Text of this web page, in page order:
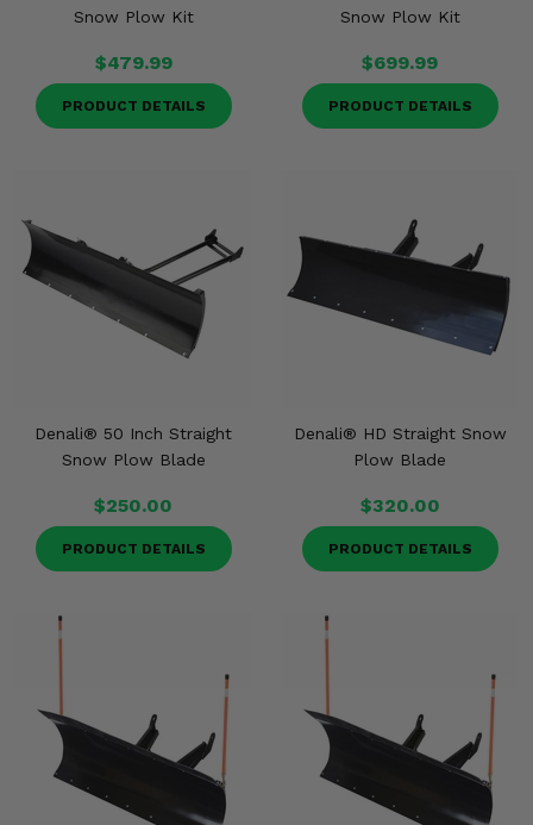
Snow Plow Kit
$479.99
PRODUCT DETAILS
Snow Plow Kit
$699.99
PRODUCT DETAILS
Denali® 50 Inch Straight
Snow Plow Blade
$250.00
PRODUCT DETAILS
Denali® HD Straight Snow
Plow Blade
$320.00
PRODUCT DETAILS